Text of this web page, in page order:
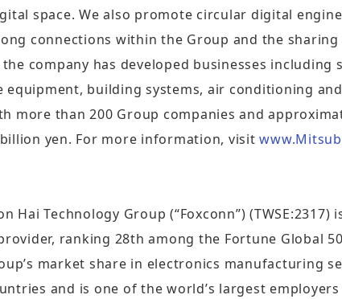
space. We also promote circular digital
connections within the Group and the
company has developed businesses including
equipment, building systems, air conditioning
more than 200 Group companies and
billion yen. For more information, visit
Hai Technology Group (“Foxconn”)
ranking 28th among the Fortune Global
market share in electronics manufacturing
and is one of the world’s largest